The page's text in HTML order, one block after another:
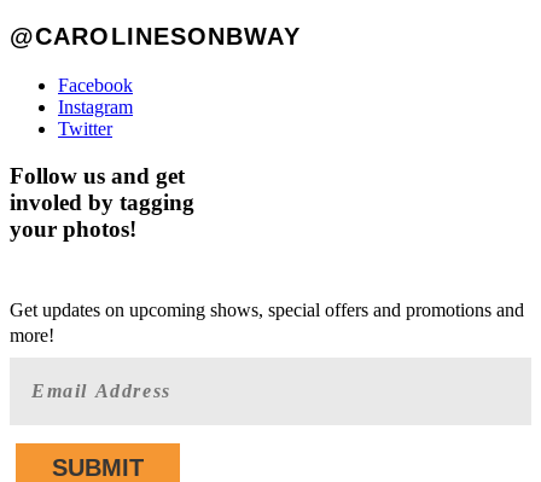
@CAROLINESONBWAY
Facebook
Instagram
Twitter
Follow us and get
involed by tagging
your photos!
Get updates on upcoming shows, special offers and promotions and
more!